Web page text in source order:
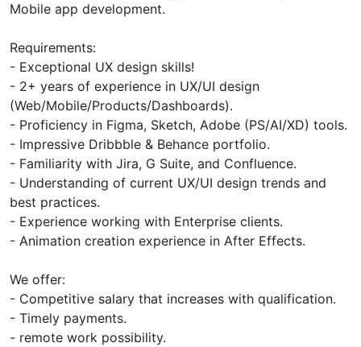
Mobile app development.
Requirements:
- Exceptional UX design skills!
- 2+ years of experience in UX/UI design
(Web/Mobile/Products/Dashboards).
- Proficiency in Figma, Sketch, Adobe (PS/AI/XD) tools.
- Impressive Dribbble & Behance portfolio.
- Familiarity with Jira, G Suite, and Confluence.
- Understanding of current UX/UI design trends and
best practices.
- Experience working with Enterprise clients.
- Animation creation experience in After Effects.
We offer:
- Competitive salary that increases with qualification.
- Timely payments.
- remote work possibility.